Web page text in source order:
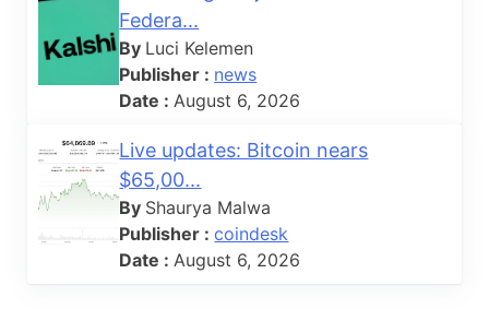
Federa...
By Luci Kelemen
Publisher : news
Date : August 6, 2026
Live updates: Bitcoin nears
$65,00...
By Shaurya Malwa
Publisher :coindesk
Date : August 6, 2026